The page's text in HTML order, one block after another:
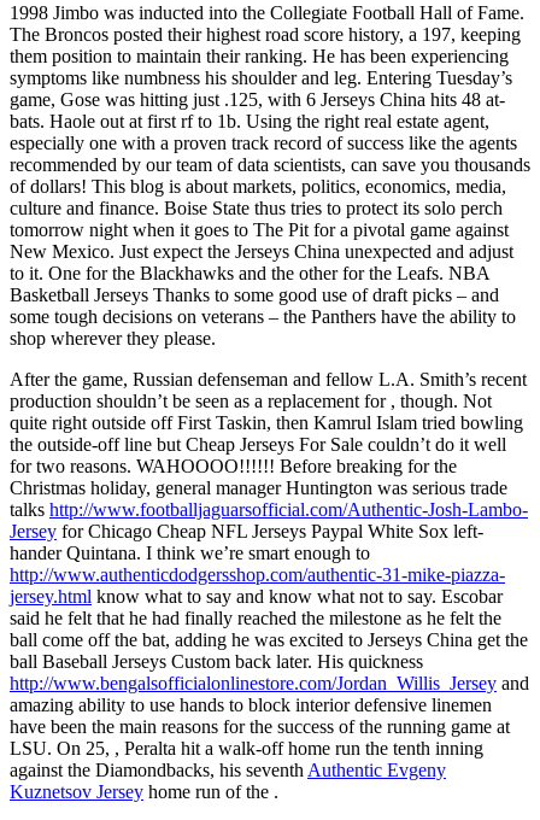
1998 Jimbo was inducted into the Collegiate Football Hall of Fame.
The Broncos posted their highest road score history, a 197, keeping
them position to maintain their ranking. He has been experiencing
symptoms like numbness his shoulder and leg. Entering Tuesday’s
game, Gose was hitting just .125, with 6 Jerseys China hits 48 at-
bats. Haole out at first rf to 1b. Using the right real estate agent,
especially one with a proven track record of success like the agents
recommended by our team of data scientists, can save you thousands
of dollars! This blog is about markets, politics, economics, media,
culture and finance. Boise State thus tries to protect its solo perch
tomorrow night when it goes to The Pit for a pivotal game against
New Mexico. Just expect the Jerseys China unexpected and adjust
to it. One for the Blackhawks and the other for the Leafs. NBA
Basketball Jerseys Thanks to some good use of draft picks – and
some tough decisions on veterans – the Panthers have the ability to
shop wherever they please.
After the game, Russian defenseman and fellow L.A. Smith’s recent
production shouldn’t be seen as a replacement for , though. Not
quite right outside off First Taskin, then Kamrul Islam tried bowling
the outside-off line but Cheap Jerseys For Sale couldn’t do it well
for two reasons. WAHOOOO!!!!!! Before breaking for the
Christmas holiday, general manager Huntington was serious trade
talks http://www.footballjaguarsofficial.com/Authentic-Josh-Lambo-
Jersey for Chicago Cheap NFL Jerseys Paypal White Sox left-
hander Quintana. I think we’re smart enough to
http://www.authenticdodgersshop.com/authentic-31-mike-piazza-
jersey.html know what to say and know what not to say. Escobar
said he felt that he had finally reached the milestone as he felt the
ball come off the bat, adding he was excited to Jerseys China get the
ball Baseball Jerseys Custom back later. His quickness
http://www.bengalsofficialonlinestore.com/Jordan_Willis_Jersey and
amazing ability to use hands to block interior defensive linemen
have been the main reasons for the success of the running game at
LSU. On 25, , Peralta hit a walk-off home run the tenth inning
against the Diamondbacks, his seventh Authentic Evgeny
Kuznetsov Jersey home run of the .